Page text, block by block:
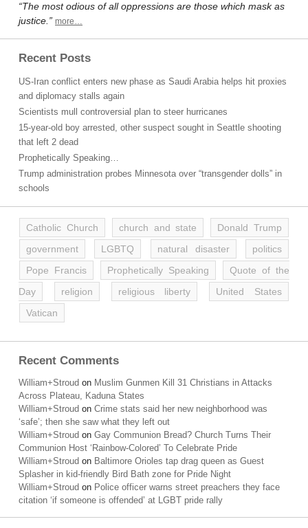
“The most odious of all oppressions are those which mask as
justice.” more…
Recent Posts
US-Iran conflict enters new phase as Saudi Arabia helps hit proxies
and diplomacy stalls again
Scientists mull controversial plan to steer hurricanes
15-year-old boy arrested, other suspect sought in Seattle shooting
that left 2 dead
Prophetically Speaking…
Trump administration probes Minnesota over “transgender dolls” in
schools
Catholic Church church and state
Donald Trump
government
LGBTQ natural disaster
politics
Pope Francis
Prophetically Speaking
Quote of the
Day
religion religious liberty
United States
Vatican
Recent Comments
William+Stroud on Muslim Gunmen Kill 31 Christians in Attacks
Across Plateau, Kaduna States
William+Stroud on Crime stats said her new neighborhood was
‘safe’; then she saw what they left out
William+Stroud on Gay Communion Bread? Church Turns Their
Communion Host ‘Rainbow-Colored’ To Celebrate Pride
William+Stroud on Baltimore Orioles tap drag queen as Guest
Splasher in kid-friendly Bird Bath zone for Pride Night
William+Stroud on Police officer warns street preachers they face
citation ‘if someone is offended’ at LGBT pride rally